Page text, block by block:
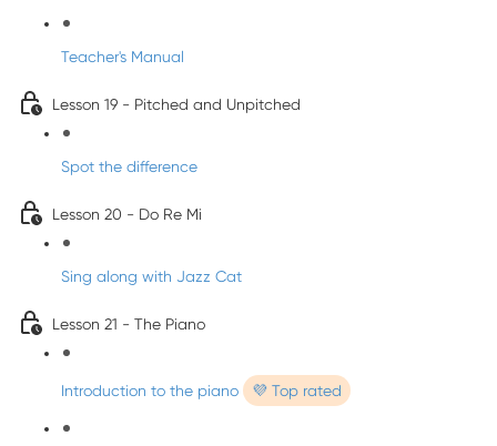
Teacher's Manual
Lesson 19 - Pitched and Unpitched
Spot the difference
Lesson 20 - Do Re Mi
Sing along with Jazz Cat
Lesson 21 - The Piano
Introduction to the piano 💜 Top rated